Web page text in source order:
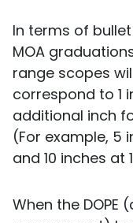
In terms of
MOA
range scopes
correspond to 1
additional inch
(For example, 5
and 10 inches at
When the DOPE